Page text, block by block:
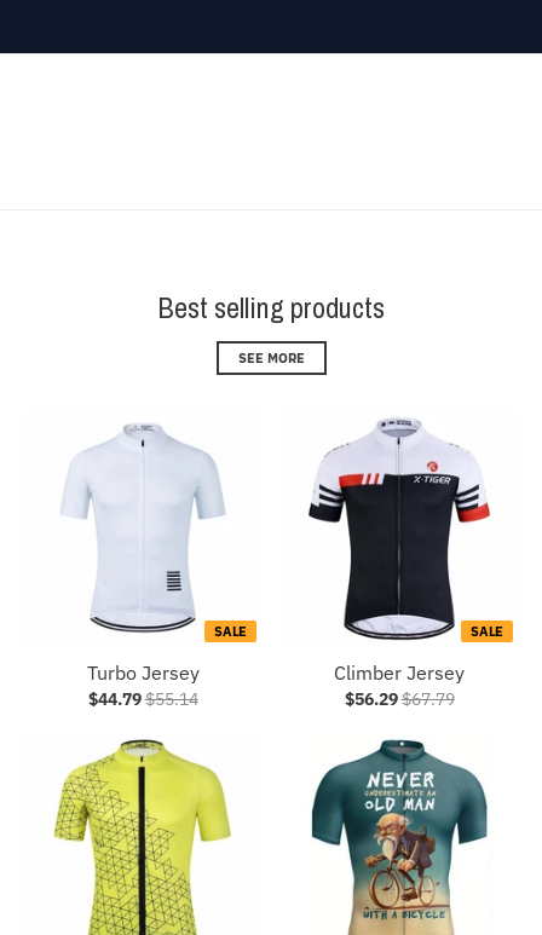
Best selling products
SEE MORE
SALE
Turbo Jersey
$44.79$55.14
SALE
Climber Jersey
$56.29$67.79